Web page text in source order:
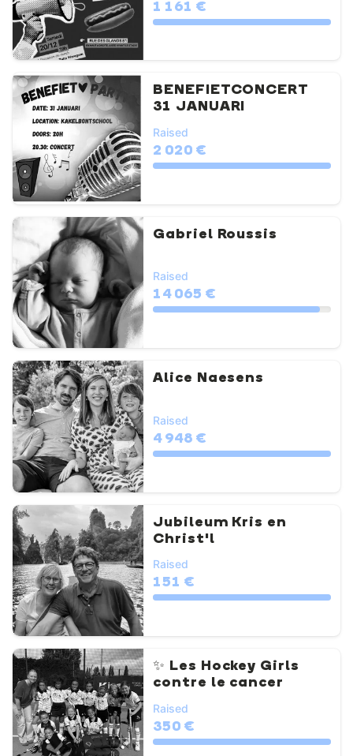
1 161 €
BENEFIETCONCERT
31 JANUARI
Raised
2 020 €
Gabriel Roussis
Raised
14 065 €
Alice Naesens
Raised
4 948 €
Jubileum Kris en
Christ'l
Raised
151 €
✨ Les Hockey Girls
contre le cancer
Raised
350 €